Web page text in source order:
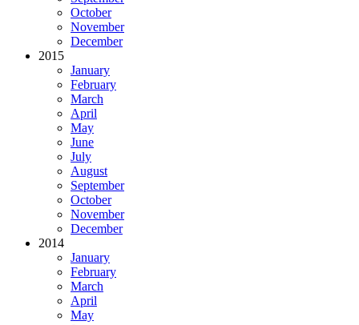
October
November
December
2015
January
February
March
April
May
June
July
August
September
October
November
December
2014
January
February
March
April
May